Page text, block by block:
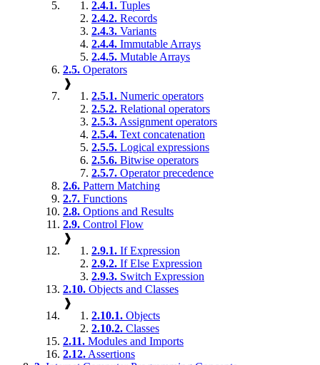
2.4.1. Tuples
2.4.2. Records
2.4.3. Variants
2.4.4. Immutable Arrays
2.4.5. Mutable Arrays
2.5. Operators
❱
2.5.1. Numeric operators
2.5.2. Relational operators
2.5.3. Assignment operators
2.5.4. Text concatenation
2.5.5. Logical expressions
2.5.6. Bitwise operators
2.5.7. Operator precedence
2.6. Pattern Matching
2.7. Functions
2.8. Options and Results
2.9. Control Flow
❱
2.9.1. If Expression
2.9.2. If Else Expression
2.9.3. Switch Expression
2.10. Objects and Classes
❱
2.10.1. Objects
2.10.2. Classes
2.11. Modules and Imports
2.12. Assertions